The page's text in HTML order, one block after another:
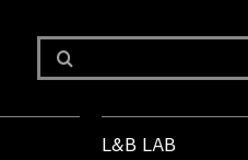
Search
for:
L&B LAB